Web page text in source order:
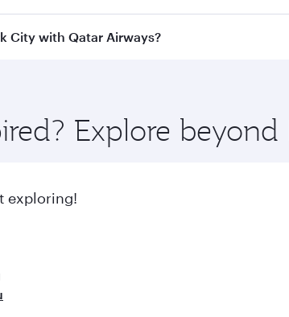
flights from Hong Kong to New York City
City with Qatar Airways?
by global flavours.Explore
exploring!